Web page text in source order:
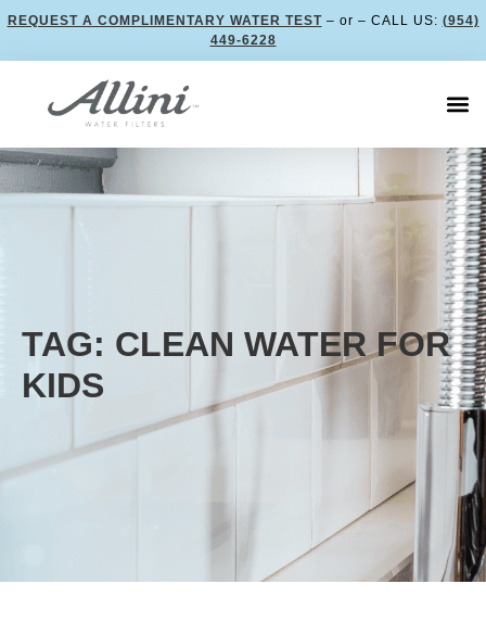
REQUEST A COMPLIMENTARY WATER TEST– or – CALL US: (954)
449-6228
TAG: CLEAN WATER FOR
KIDS